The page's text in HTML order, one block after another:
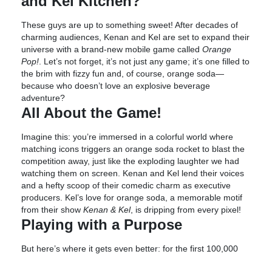
These guys are up to something sweet! After decades of
charming audiences, Kenan and Kel are set to expand their
universe with a brand-new mobile game called Orange
Pop! . Let’s not forget, it’s not just any game; it’s one filled to
the brim with fizzy fun and, of course, orange soda—
because who doesn’t love an explosive beverage
adventure?
All About the Game!
Imagine this: you’re immersed in a colorful world where
matching icons triggers an orange soda rocket to blast the
competition away, just like the exploding laughter we had
watching them on screen. Kenan and Kel lend their voices
and a hefty scoop of their comedic charm as executive
producers. Kel’s love for orange soda, a memorable motif
from their show Kenan & Kel, is dripping from every pixel!
Playing with a Purpose
But here’s where it gets even better: for the first 100,000